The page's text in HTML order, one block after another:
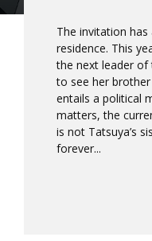
The invitation
residence. This
the next leader of
to see her
entails a political
matters, the
is not Tatsuya’s
forever...